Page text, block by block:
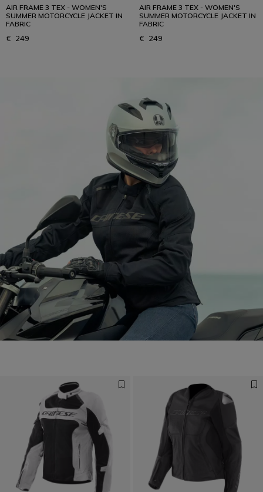
AIR FRAME 3 TEX - WOMEN'S
SUMMER MOTORCYCLE JACKET IN
FABRIC
€ 249
AIR FRAME 3 TEX - WOMEN'S
SUMMER MOTORCYCLE JACKET IN
FABRIC
€ 249